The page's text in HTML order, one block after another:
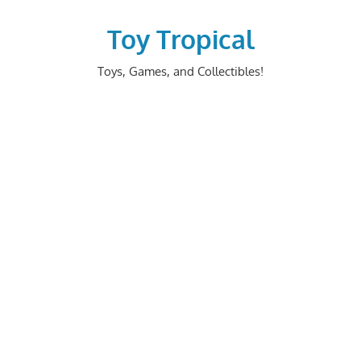
Toy Tropical
Toys, Games, and Collectibles!